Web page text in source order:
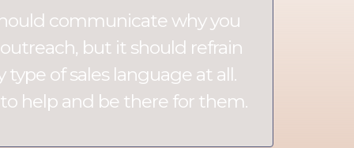
communicate why you
but it should refrain
of sales language at all.
help and be there for them.